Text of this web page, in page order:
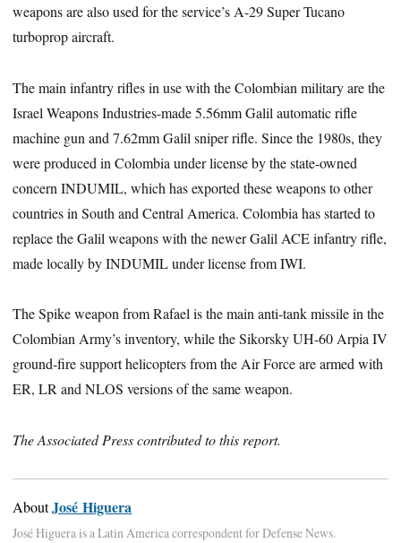
weapons are also used for the service’s A-29 Super Tucano
turboprop aircraft.
The main infantry rifles in use with the Colombian military are the
Israel Weapons Industries-made 5.56mm Galil automatic rifle
machine gun and 7.62mm Galil sniper rifle. Since the 1980s, they
were produced in Colombia under license by the state-owned
concern INDUMIL, which has exported these weapons to other
countries in South and Central America. Colombia has started to
replace the Galil weapons with the newer Galil ACE infantry rifle,
made locally by INDUMIL under license from IWI.
The Spike weapon from Rafael is the main anti-tank missile in the
Colombian Army’s inventory, while the Sikorsky UH-60 Arpia IV
ground-fire support helicopters from the Air Force are armed with
ER, LR and NLOS versions of the same weapon.
The Associated Press contributed to this report.
AboutJosé Higuera
José Higuera is a Latin America correspondent for Defense News.